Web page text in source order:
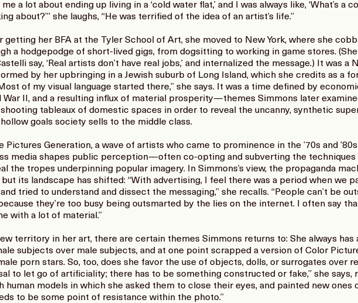
a lot about ending up living in a ‘cold water flat,’ and I was always like, ‘What’s a
about?’” she laughs, “He was terrified of the idea of an artist’s life.”
getting her BFA at the Tyler School of Art, she moved to New York, where she
a hodgepodge of short-lived gigs, from dogsitting to working in game stores.
say, ‘Real artists don’t have real jobs,’ and internalized the message.) It was a
by her upbringing in a Jewish suburb of Long Island, which she credits as a
of my visual language started there,” she says. It was a time defined by
War II, and a resulting influx of material prosperity—themes Simmons later
tableaux of domestic spaces in order to reveal the uncanny, synthetic
goals society sells to the middle class.
Pictures Generation, a wave of artists who came to prominence in the ’70s and
media shapes public perception—often co-opting and subverting the techniques
the tropes underpinning popular imagery. In Simmons’s view, the propaganda
its landscape has shifted: “With advertising, I feel there was a period when we
tried to understand and dissect the messaging,” she recalls. “People can’t be
they’re too busy being outsmarted by the lies on the internet. I often say
with a lot of material.”
territory in her art, there are certain themes Simmons returns to: She always has
subjects over male subjects, and at one point scrapped a version of Color
porn stars. So, too, does she favor the use of objects, dolls, or surrogates over
to let go of artificiality; there has to be something constructed or fake,” she says,
models in which she asked them to close their eyes, and painted new ones
to be some point of resistance within the photo.”